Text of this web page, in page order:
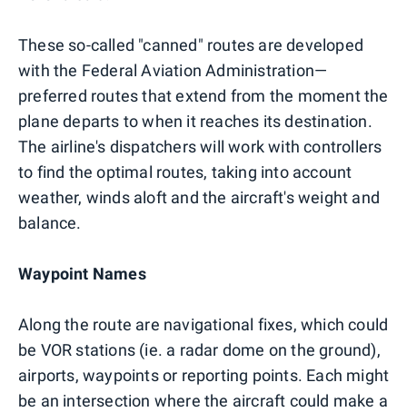
These so-called "canned" routes are developed
with the Federal Aviation Administration—
preferred routes that extend from the moment the
plane departs to when it reaches its destination.
The airline's dispatchers will work with controllers
to find the optimal routes, taking into account
weather, winds aloft and the aircraft's weight and
balance.
Waypoint Names
Along the route are navigational fixes, which could
be VOR stations (ie. a radar dome on the ground),
airports, waypoints or reporting points. Each might
be an intersection where the aircraft could make a